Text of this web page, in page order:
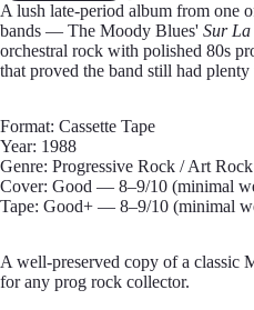
A lush late-period album from one
bands — The Moody Blues' Sur
orchestral rock with polished 80s
that proved the band still had plenty
Format: Cassette Tape
Year: 1988
Genre: Progressive Rock / Art Rock
Cover: Good — 8–9/10 (minimal
Tape: Good+ — 8–9/10 (minimal
A well-preserved copy of a classic
for any prog rock collector.